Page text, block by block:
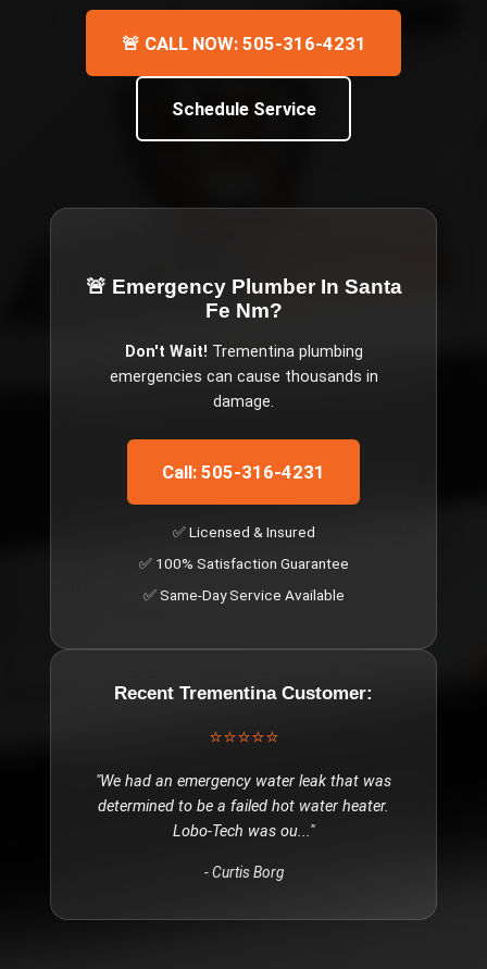
🚨 CALL NOW: 505-316-4231
Schedule Service
🚨 Emergency Plumber In Santa
Fe Nm?
Don't Wait! Trementinaplumbing
emergencies can cause thousands in
damage.
Call: 505-316-4231
✅ Licensed & Insured
✅ 100% Satisfaction Guarantee
✅ Same-Day Service Available
Recent TrementinaCustomer:
⭐⭐⭐⭐⭐
"We had an emergency water leak that was
determined to be a failed hot water heater.
Lobo-Tech was ou..."
-Curtis Borg